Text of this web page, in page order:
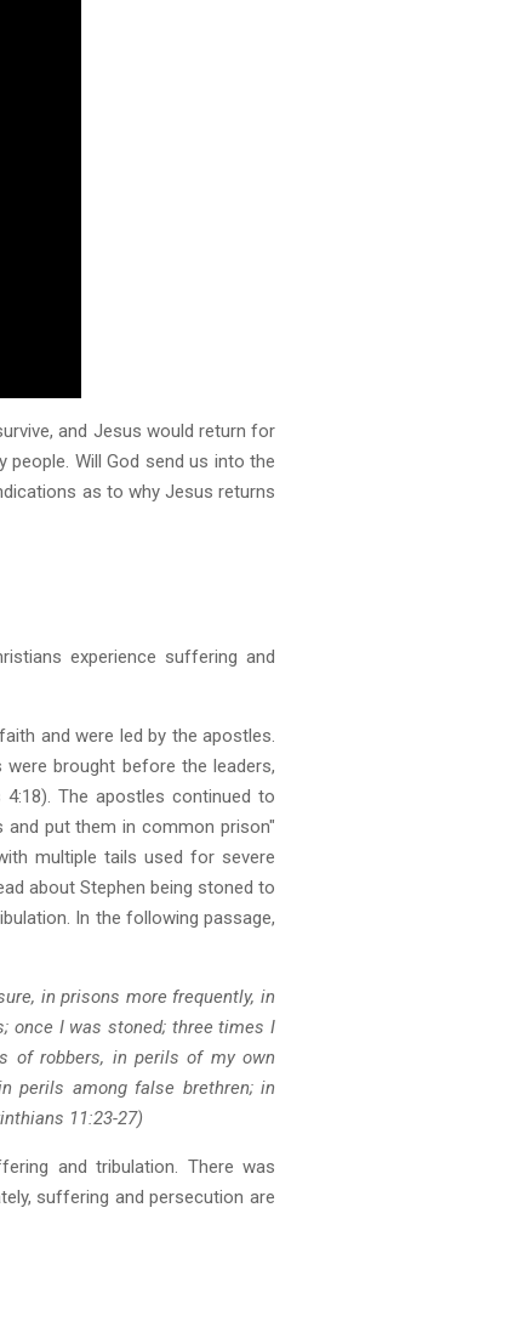
and Jesus would return for
Will God send us into the
as to why Jesus returns
experience suffering and
and were led by the apostles.
brought before the leaders,
The apostles continued to
and put them in common prison"
multiple tails used for severe
about Stephen being stoned to
In the following passage,
in prisons more frequently, in
once I was stoned; three times I
of robbers, in perils of my own
perils among false brethren; in
11:23-27)
and tribulation. There was
suffering and persecution are